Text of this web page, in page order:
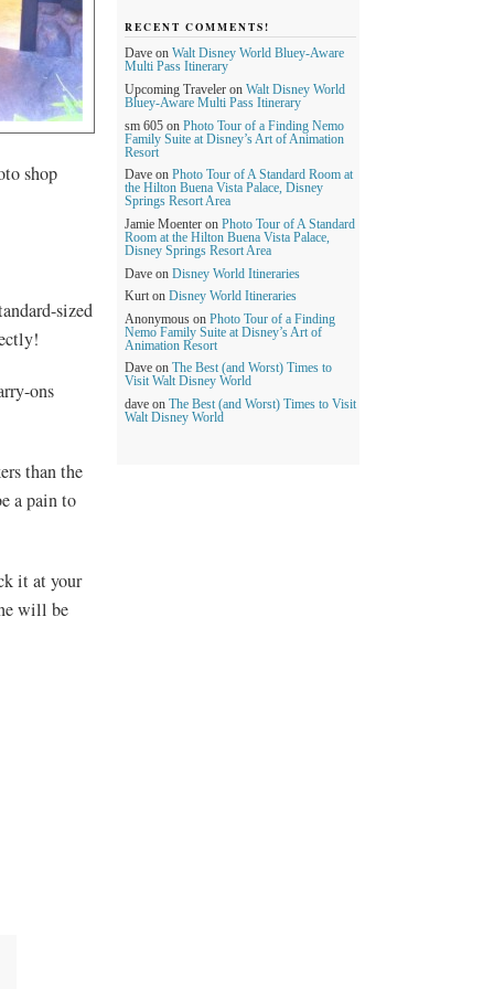
shop
sized
ons
than the
a pain to
it at your
will be
RECENT COMMENTS!
Dave on Walt Disney World Bluey-Aware
Multi Pass Itinerary
Upcoming Traveler on Walt Disney World
Bluey-Aware Multi Pass Itinerary
sm 605 on Photo Tour of a Finding Nemo
Family Suite at Disney’s Art of Animation
Resort
Dave on Photo Tour of A Standard Room at
the Hilton Buena Vista Palace, Disney
Springs Resort Area
Jamie Moenter on Photo Tour of A Standard
Room at the Hilton Buena Vista Palace,
Disney Springs Resort Area
Dave on Disney World Itineraries
Kurt on
Disney World Itineraries
Anonymous on Photo Tour of a Finding
Nemo Family Suite at Disney’s Art of
Animation Resort
Dave on The Best (and Worst) Times to
Visit Walt Disney World
dave on The Best (and Worst) Times to Visit
Walt Disney World